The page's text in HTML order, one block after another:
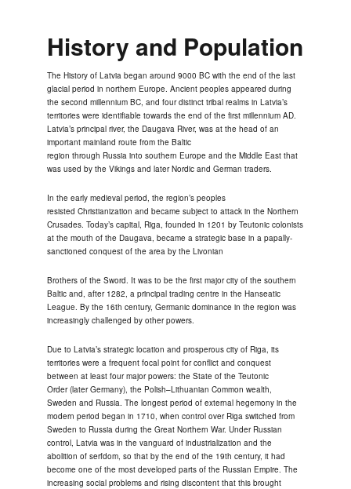
History and Population
The History of Latvia began around 9000 BC with the end of the last
glacial period in northern Europe. Ancient peoples appeared during
the second millennium BC, and four distinct tribal realms in Latvia’s
territories were identifiable towards the end of the first millennium AD.
Latvia’s principal river, the Daugava River, was at the head of an
important mainland route from the Baltic
region through Russia into southern Europe and the Middle East that
was used by the Vikings and later Nordic and German traders.
In the early medieval period, the region’s peoples
resisted Christianization and became subject to attack in the Northern
Crusades. Today’s capital, Riga, founded in 1201 by Teutonic colonists
at the mouth of the Daugava, became a strategic base in a papally-
sanctioned conquest of the area by the Livonian
Brothers of the Sword. It was to be the first major city of the southern
Baltic and, after 1282, a principal trading centre in the Hanseatic
League. By the 16th century, Germanic dominance in the region was
increasingly challenged by other powers.
Due to Latvia’s strategic location and prosperous city of Riga, its
territories were a frequent focal point for conflict and conquest
between at least four major powers: the State of the Teutonic
Order (later Germany), the Polish–Lithuanian Common wealth,
Sweden and Russia. The longest period of external hegemony in the
modern period began in 1710, when control over Riga switched from
Sweden to Russia during the Great Northern War. Under Russian
control, Latvia was in the vanguard of industrialization and the
abolition of serfdom, so that by the end of the 19th century, it had
become one of the most developed parts of the Russian Empire. The
increasing social problems and rising discontent that this brought